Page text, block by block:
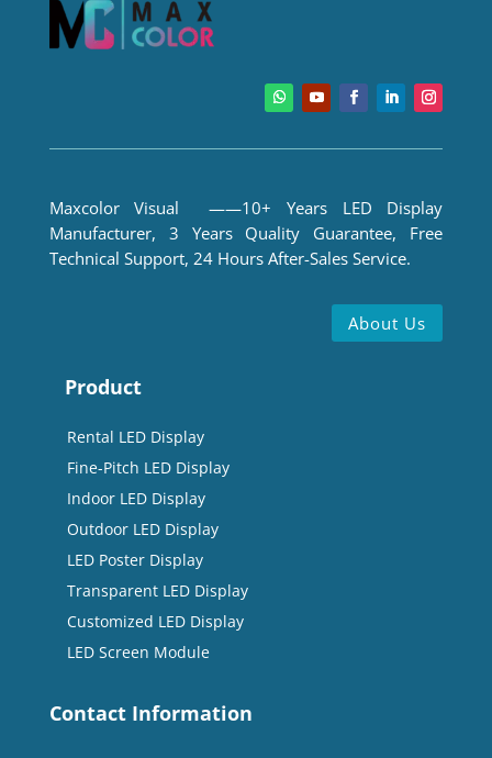
Maxcolor Visual ——10+ Years LED Display
Manufacturer, 3 Years Quality Guarantee, Free
Technical Support, 24 Hours After-Sales Service.
About Us
Product
Rental LED Display
Fine-Pitch LED Display
Indoor LED Display
Outdoor LED Display
LED Poster Display
Transparent LED Display
Customized LED Display
LED Screen Module
Contact Information